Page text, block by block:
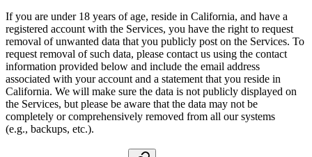
If you are under 18 years of age, reside in California, and have a
registered account with the Services, you have the right to request
removal of unwanted data that you publicly post on the Services. To
request removal of such data, please contact us using the contact
information provided below and include the email address
associated with your account and a statement that you reside in
California. We will make sure the data is not publicly displayed on
the Services, but please be aware that the data may not be
completely or comprehensively removed from all our systems
(e.g., backups, etc.).